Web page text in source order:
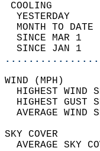
YESTERDAY
MONTH TO
SINCE MAR 1
SINCE JAN 1
HIGHEST
HIGHEST